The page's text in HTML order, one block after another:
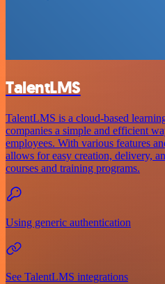
TalentLMS
TalentLMS is a cloud-based
companies a simple and efficient
employees. With various features
allows for easy creation, delivery,
courses and training programs.
Using generic authentication
See TalentLMS integrations